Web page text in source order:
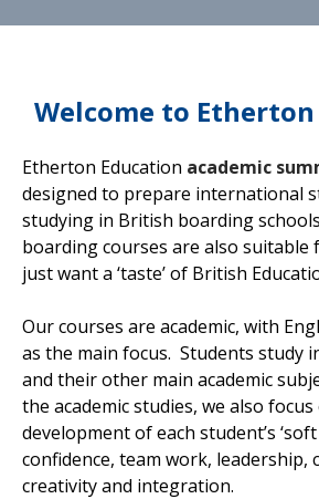
Welcome to
Etherton Education academic
designed to prepare international
studying in British boarding
boarding courses are also suitable
just want a ‘taste’ of British
Our courses are academic, with
as the main focus. Students study
and their other main academic
the academic studies, we also
development of each student’s ‘soft
confidence, team work, leadership,
creativity and integration.